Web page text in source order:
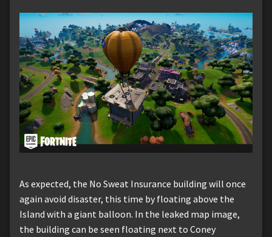
As expected, the No Sweat Insurance building will once
again avoid disaster, this time by floating above the
Island with a giant balloon. In the leaked map image,
the building can be seen floating next to Coney